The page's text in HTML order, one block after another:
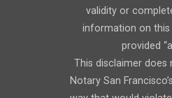
validity or
information on
provided
This disclaimer does
Notary San